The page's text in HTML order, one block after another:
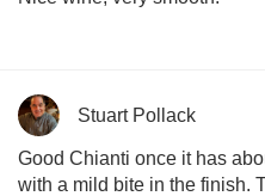
Stuart Pollack
Good Chianti once it has about 1 hour
with a mild bite in the finish. The quality of this wine relative